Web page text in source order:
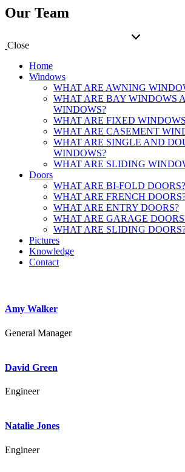
Our Team
Close
Home
Windows
WHAT ARE AWNING
WHAT ARE BAY WINDOWS
WINDOWS?
WHAT ARE FIXED
WHAT ARE CASEMENT
WHAT ARE SINGLE AND
WINDOWS?
WHAT ARE SLIDING
Doors
WHAT ARE BI-FOLD DOORS?
WHAT ARE FRENCH
WHAT ARE ENTRY DOORS?
WHAT ARE GARAGE
WHAT ARE SLIDING
Pictures
Knowledge
Contact
Amy Walker
General Manager
David Green
Engineer
Natalie Jones
Engineer